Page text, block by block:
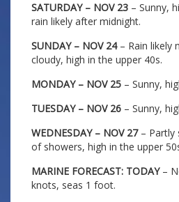
SATURDAY – NOV 23 – Sunny,
rain likely after midnight.
SUNDAY – NOV 24– Rain likely
cloudy, high in the upper 40s.
MONDAY – NOV 25 – Sunny,
TUESDAY – NOV 26 – Sunny,
WEDNESDAY – NOV 27– Partly
of showers, high in the upper
MARINE FORECAST: TODAY–
knots, seas 1 foot.